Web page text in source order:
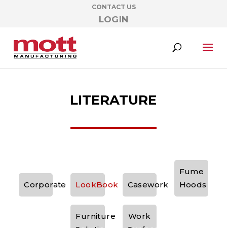
CONTACT US
LOGIN
LITERATURE
Corporate LookBook Casework
Fume
Hoods
Furniture
Work